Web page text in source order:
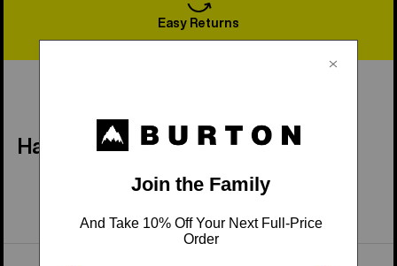
Easy Returns
Have a Question?